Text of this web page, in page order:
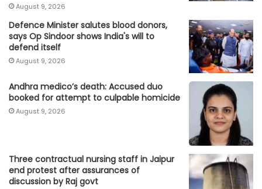
August 9, 2026
Defence Minister salutes blood donors,
says Op Sindoor shows India's will to
defend itself
August 9, 2026
Andhra medico’s death: Accused duo
booked for attempt to culpable homicide
August 9, 2026
Three contractual nursing staff in Jaipur
end protest after assurances of
discussion by Raj govt